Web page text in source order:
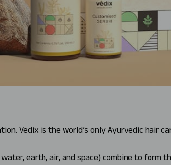
Vedix is the world’s only Ayurvedic hair
earth, air, and space) combine to form